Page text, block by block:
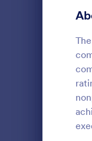
Signup
Abstract
Approval